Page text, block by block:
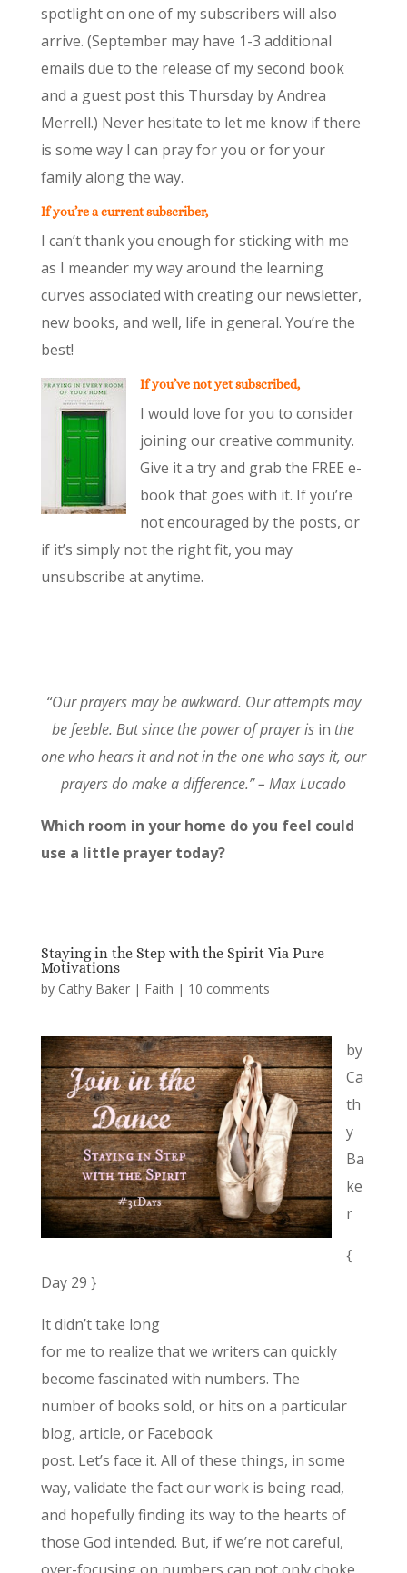
spotlight on one of my subscribers will also
arrive. (September may have 1-3 additional
emails due to the release of my second book
and a guest post this Thursday by Andrea
Merrell.) Never hesitate to let me know if there
is some way I can pray for you or for your
family along the way.
If you’re a current subscriber,
I can’t thank you enough for sticking with me
as I meander my way around the learning
curves associated with creating our newsletter,
new books, and well, life in general. You’re the
best!
If you’ve not yet subscribed,
I would love for you to consider
joining our creative community.
Give it a try and grab the FREE e-
book that goes with it. If you’re
not encouraged by the posts, or
if it’s simply not the right fit, you may
unsubscribe at anytime.
“Our prayers may be awkward. Our attempts may
be feeble. But since the power of prayer is in the
one who hears it and not in the one who says it, our
prayers do make a difference.” – Max Lucado
Which room in your home do you feel could
use a little prayer today?
Staying in the Step with the Spirit Via Pure
Motivations
by Cathy Baker| Faith | 10 comments
by
Ca
th
y
Ba
ke
r
{
Day 29 }
It didn’t take long
for me to realize that we writers can quickly
become fascinated with numbers. The
number of books sold, or hits on a particular
blog, article, or Facebook
post. Let’s face it. All of these things, in some
way, validate the fact our work is being read,
and hopefully finding its way to the hearts of
those God intended. But, if we’re not careful,
over-focusing on numbers can not only choke